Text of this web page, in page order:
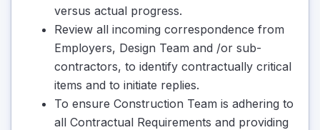
versus actual progress.
Review all incoming correspondence from
Employers, Design Team and /or sub-
contractors, to identify contractually critical
items and to initiate replies.
To ensure Construction Team is adhering to
all Contractual Requirements and providing